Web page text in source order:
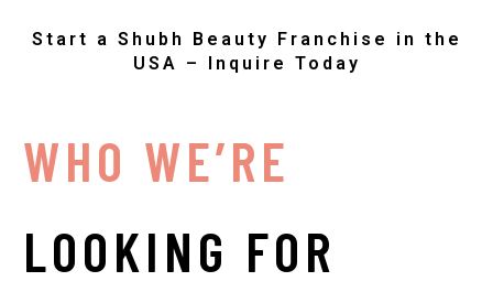
Start a Shubh Beauty Franchise in the
USA – Inquire Today
WHO WE’RE
LOOKING FOR